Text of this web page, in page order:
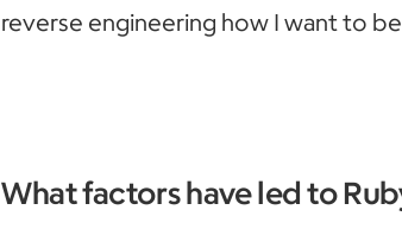
reverse engineering how I want to
What factors have led to